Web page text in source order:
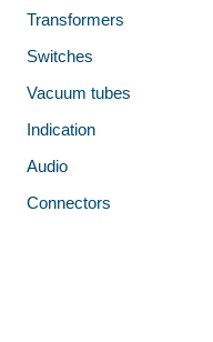
Transformers
Switches
Vacuum tubes
Indication
Audio
Connectors